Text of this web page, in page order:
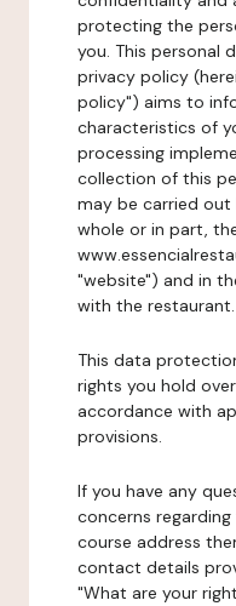
protecting the
you. This personal
privacy policy
policy") aims to
characteristics of
processing
collection of this
may be carried out
whole or in part,
"website") and in
with the restaurant.
This data
rights you hold
accordance with
provisions.
If you have any
concerns
course address
contact details
"What are your